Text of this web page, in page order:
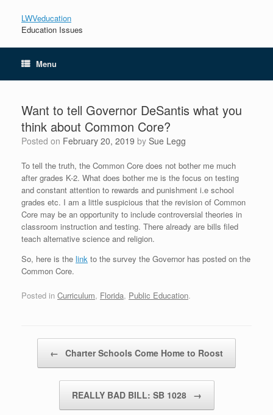
LWVeducation
Education Issues
Menu
Want to tell Governor DeSantis what you
think about Common Core?
Posted on February 20, 2019 by Sue Legg
To tell the truth, the Common Core does not bother me much
after grades K-2. What does bother me is the focus on testing
and constant attention to rewards and punishment i.e school
grades etc. I am a little suspicious that the revision of Common
Core may be an opportunity to include controversial theories in
classroom instruction and testing. There already are bills filed
teach alternative science and religion.
So, here is the link to the survey the Governor has posted on the
Common Core.
Posted in Curriculum, Florida, Public Education.
← Charter Schools Come Home to Roost
REALLY BAD BILL: SB 1028 →